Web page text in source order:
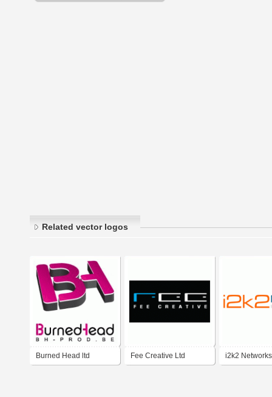
Related vector logos
Burned Head ltd Fee Creative Ltd i2k2